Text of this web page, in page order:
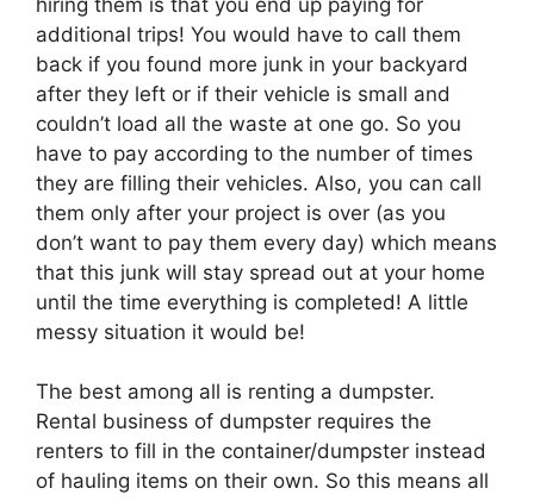
additional trips! You would have to call them
back if you found more junk in your backyard
after they left or if their vehicle is small and
couldn’t load all the waste at one go. So you
have to pay according to the number of times
they are filling their vehicles. Also, you can call
them only after your project is over (as you
don’t want to pay them every day) which means
that this junk will stay spread out at your home
until the time everything is completed! A little
messy situation it would be!
The best among all is renting a dumpster.
Rental business of dumpster requires the
renters to fill in the container/dumpster instead
of hauling items on their own. So this means all